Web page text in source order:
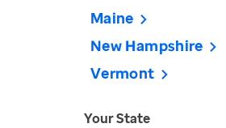
Maine
New Hampshire
Vermont
Your State